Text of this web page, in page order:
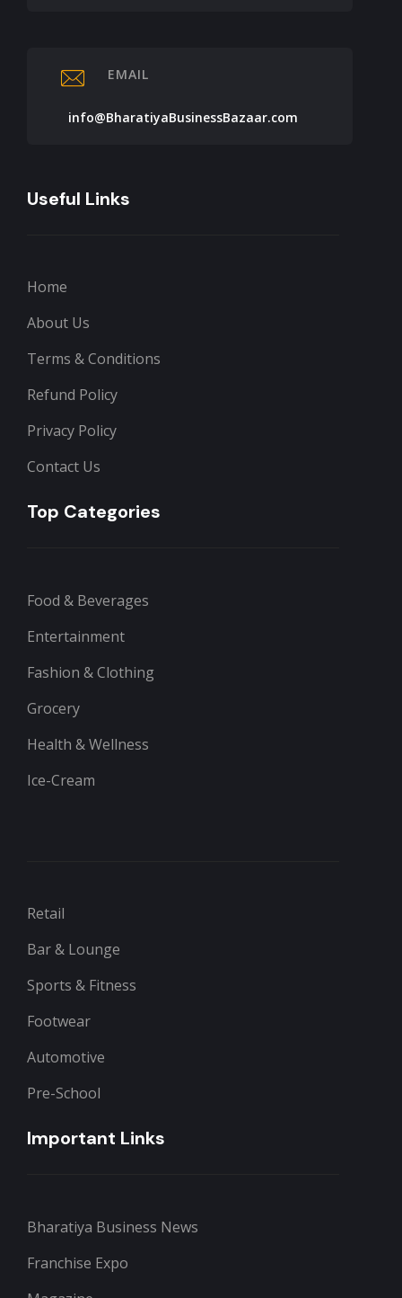
EMAIL
info@BharatiyaBusinessBazaar.com
Useful Links
Home
About Us
Terms & Conditions
Refund Policy
Privacy Policy
Contact Us
Top Categories
Food & Beverages
Entertainment
Fashion & Clothing
Grocery
Health & Wellness
Ice-Cream
Retail
Bar & Lounge
Sports & Fitness
Footwear
Automotive
Pre-School
Important Links
Bharatiya Business News
Franchise Expo